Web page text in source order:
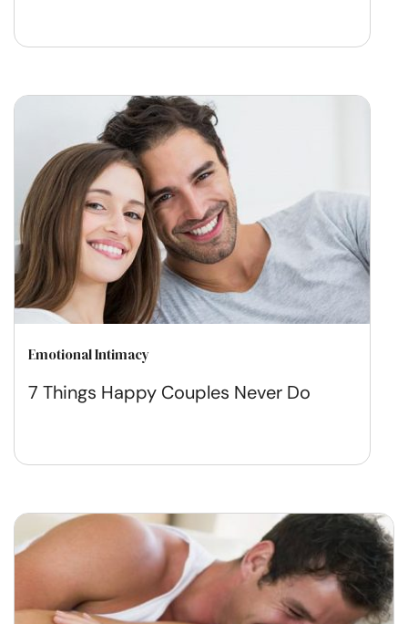
Emotional Intimacy
7 Things Happy Couples Never Do